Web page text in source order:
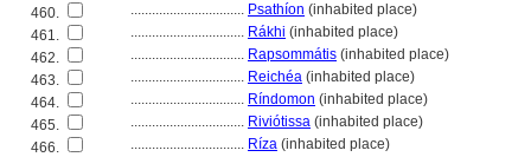
460.
................................ Psathíon (inhabited place)
461.
................................ Rákhi (inhabited place)
462.
................................ Rapsommátis (inhabited place)
463.
................................ Reichéa (inhabited place)
464.
................................ Ríndomon (inhabited place)
465.
................................ Riviótissa (inhabited place)
466.
................................ Ríza (inhabited place)